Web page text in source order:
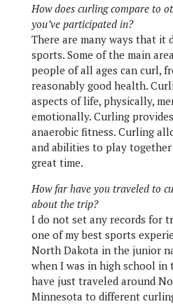
How does curling compare to
you’ve participated in?
There are many ways that it
sports. Some of the main
people of all ages can curl,
reasonably good health.
aspects of life, physically,
emotionally. Curling
anaerobic fitness. Curling
and abilities to play
great time.
How far have you traveled to
about the trip?
I do not set any records for
one of my best sports
North Dakota in the junior
when I was in high school in
have just traveled around
Minnesota to different